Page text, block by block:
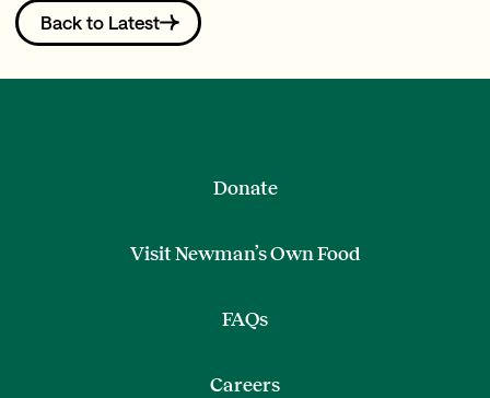
Back to Latest
Donate
Visit Newman’s Own Food
FAQs
Careers